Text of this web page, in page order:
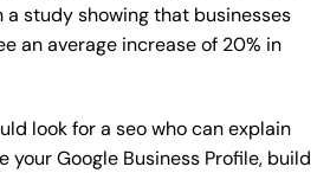
study showing that businesses
an average increase of 20% in
look for a seo who can explain
your Google Business Profile, build